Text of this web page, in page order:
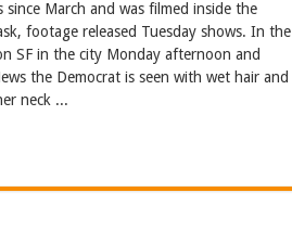
since March and was filmed inside the
footage released Tuesday shows. In the
SF in the city Monday afternoon and
the Democrat is seen with wet hair and
neck ...